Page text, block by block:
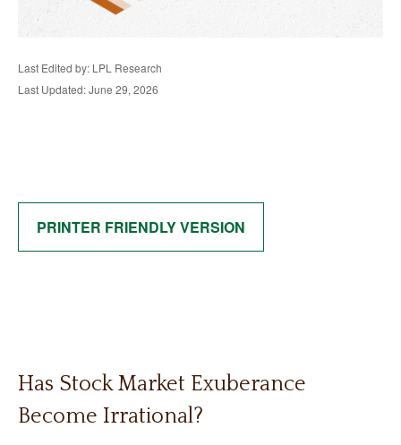
Last Edited by: LPL Research
Last Updated: June 29, 2026
PRINTER FRIENDLY VERSION
Has Stock Market Exuberance
Become Irrational?